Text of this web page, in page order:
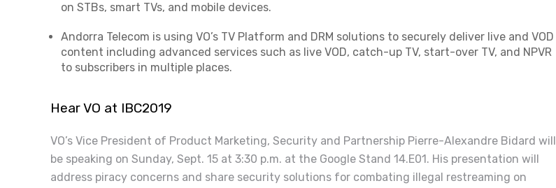
on STBs, smart TVs, and mobile devices.
Andorra Telecom is using VO’s TV Platform and DRM solutions to securely deliver live and VOD
content including advanced services such as live VOD, catch-up TV, start-over TV, and NPVR
to subscribers in multiple places.
Hear VO at IBC2019
VO’s Vice President of Product Marketing, Security and Partnership Pierre-Alexandre Bidard will
be speaking on Sunday, Sept. 15 at 3:30 p.m. at the Google Stand 14.E01. His presentation will
address piracy concerns and share security solutions for combating illegal restreaming on